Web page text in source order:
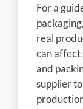
For a
real
can affect
and
supplier